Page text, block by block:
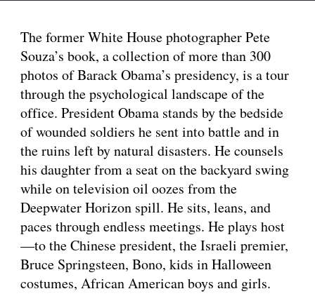
The former White House photographer Pete
Souza’s book, a collection of more than 300
photos of Barack Obama’s presidency, is a tour
through the psychological landscape of the
office. President Obama stands by the bedside
of wounded soldiers he sent into battle and in
the ruins left by natural disasters. He counsels
his daughter from a seat on the backyard swing
while on television oil oozes from the
Deepwater Horizon spill. He sits, leans, and
paces through endless meetings. He plays host
—to the Chinese president, the Israeli premier,
Bruce Springsteen, Bono, kids in Halloween
costumes, African American boys and girls.